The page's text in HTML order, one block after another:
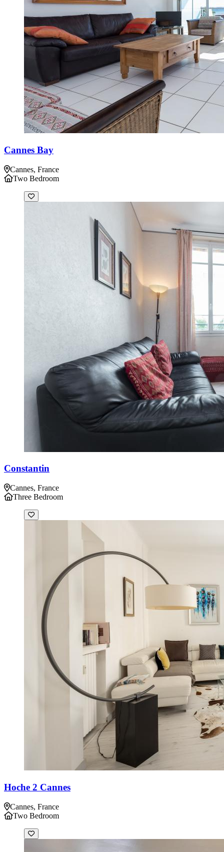
Cannes Bay
Cannes, France
Two Bedroom
Constantin
Cannes, France
Three Bedroom
Hoche 2 Cannes
Cannes, France
Two Bedroom